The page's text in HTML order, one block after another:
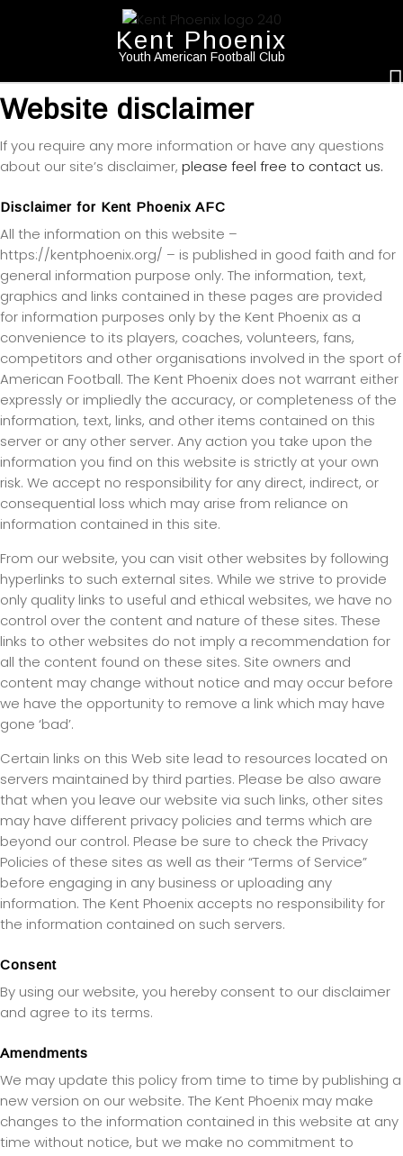
Kent Phoenix
Youth American Football Club
Website disclaimer
If you require any more information or have any questions
about our site’s disclaimer, please feel free to contact us.
Disclaimer for Kent Phoenix AFC
All the information on this website –
https://kentphoenix.org/ – is published in good faith and for
general information purpose only. The information, text,
graphics and links contained in these pages are provided
for information purposes only by the Kent Phoenix as a
convenience to its players, coaches, volunteers, fans,
competitors and other organisations involved in the sport of
American Football. The Kent Phoenix does not warrant either
expressly or impliedly the accuracy, or completeness of the
information, text, links, and other items contained on this
server or any other server. Any action you take upon the
information you find on this website is strictly at your own
risk. We accept no responsibility for any direct, indirect, or
consequential loss which may arise from reliance on
information contained in this site.
From our website, you can visit other websites by following
hyperlinks to such external sites. While we strive to provide
only quality links to useful and ethical websites, we have no
control over the content and nature of these sites. These
links to other websites do not imply a recommendation for
all the content found on these sites. Site owners and
content may change without notice and may occur before
we have the opportunity to remove a link which may have
gone ‘bad’.
Certain links on this Web site lead to resources located on
servers maintained by third parties. Please be also aware
that when you leave our website via such links, other sites
may have different privacy policies and terms which are
beyond our control. Please be sure to check the Privacy
Policies of these sites as well as their “Terms of Service”
before engaging in any business or uploading any
information. The Kent Phoenix accepts no responsibility for
the information contained on such servers.
Consent
By using our website, you hereby consent to our disclaimer
and agree to its terms.
Amendments
We may update this policy from time to time by publishing a
new version on our website. The Kent Phoenix may make
changes to the information contained in this website at any
time without notice, but we make no commitment to